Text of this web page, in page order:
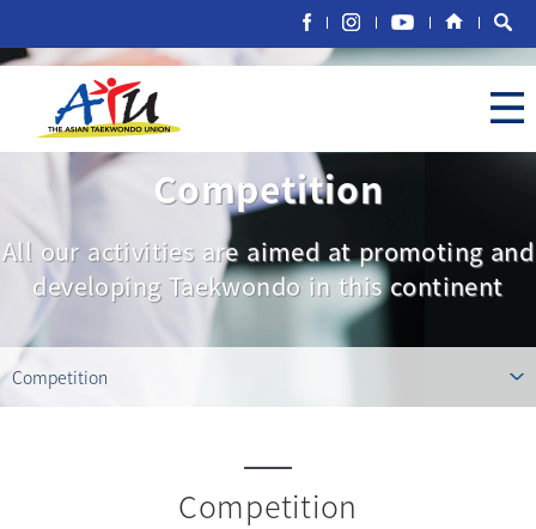
Competition
All our activities are aimed at promoting and
developing Taekwondo in this continent
Competition
Competition